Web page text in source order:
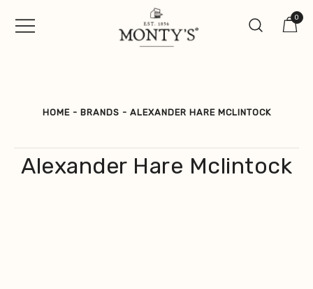
0
HOME- BRANDS - ALEXANDER HARE MCLINTOCK
Alexander Hare Mclintock